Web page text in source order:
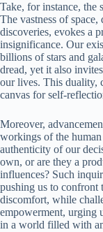
Take, for instance, the
The vastness of
discoveries, evokes a
insignificance. Our
billions of stars and
dread, yet it also
our lives. This duality,
canvas for self-
Moreover,
workings of the
authenticity of our
own, or are they a
influences? Such
pushing us to confront
discomfort, while
empowerment, urging
in a world filled with